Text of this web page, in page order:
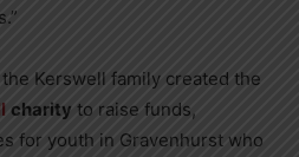
Kerswell family created the
charity to raise funds,
for youth in Gravenhurst who